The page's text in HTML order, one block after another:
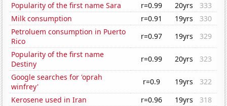
Popularity of the first name Sara
r=0.99 20yrs
333
Milk consumption
r=0.91 19yrs
330
Petroluem consumption in Puerto
Rico
r=0.97 19yrs
329
Popularity of the first name
Destiny
r=0.99 20yrs
323
Google searches for 'oprah
winfrey'
r=0.9 19yrs
322
Kerosene used in Iran
r=0.96 19yrs
318